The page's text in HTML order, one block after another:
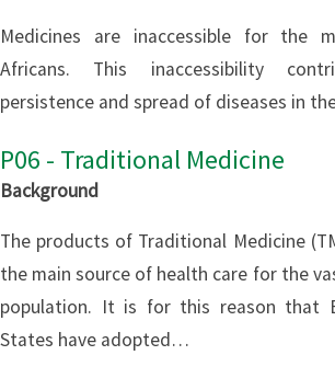
Medicines are inaccessible for the
Africans. This inaccessibility
persistence and spread of diseases in
P06 - Traditional Medicine
Background
The products of Traditional Medicine
the main source of health care for the
population. It is for this reason that
States have adopted…